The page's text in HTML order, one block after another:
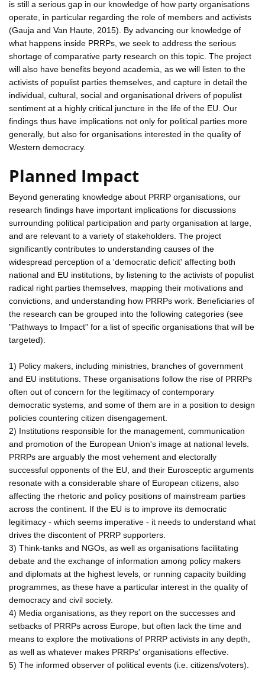
is still a serious gap in our knowledge of how party organisations
operate, in particular regarding the role of members and activists
(Gauja and Van Haute, 2015). By advancing our knowledge of
what happens inside PRRPs, we seek to address the serious
shortage of comparative party research on this topic. The project
will also have benefits beyond academia, as we will listen to the
activists of populist parties themselves, and capture in detail the
individual, cultural, social and organisational drivers of populist
sentiment at a highly critical juncture in the life of the EU. Our
findings thus have implications not only for political parties more
generally, but also for organisations interested in the quality of
Western democracy.
Planned Impact
Beyond generating knowledge about PRRP organisations, our
research findings have important implications for discussions
surrounding political participation and party organisation at large,
and are relevant to a variety of stakeholders. The project
significantly contributes to understanding causes of the
widespread perception of a 'democratic deficit' affecting both
national and EU institutions, by listening to the activists of populist
radical right parties themselves, mapping their motivations and
convictions, and understanding how PRRPs work. Beneficiaries of
the research can be grouped into the following categories (see
"Pathways to Impact" for a list of specific organisations that will be
targeted):
1) Policy makers, including ministries, branches of government
and EU institutions. These organisations follow the rise of PRRPs
often out of concern for the legitimacy of contemporary
democratic systems, and some of them are in a position to design
policies countering citizen disengagement.
2) Institutions responsible for the management, communication
and promotion of the European Union's image at national levels.
PRRPs are arguably the most vehement and electorally
successful opponents of the EU, and their Eurosceptic arguments
resonate with a considerable share of European citizens, also
affecting the rhetoric and policy positions of mainstream parties
across the continent. If the EU is to improve its democratic
legitimacy - which seems imperative - it needs to understand what
drives the discontent of PRRP supporters.
3) Think-tanks and NGOs, as well as organisations facilitating
debate and the exchange of information among policy makers
and diplomats at the highest levels, or running capacity building
programmes, as these have a particular interest in the quality of
democracy and civil society.
4) Media organisations, as they report on the successes and
setbacks of PRRPs across Europe, but often lack the time and
means to explore the motivations of PRRP activists in any depth,
as well as whatever makes PRRPs' organisations effective.
5) The informed observer of political events (i.e. citizens/voters).